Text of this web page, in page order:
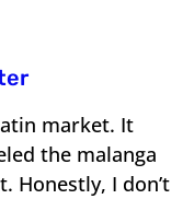
market. It
the malanga
Honestly, I don’t